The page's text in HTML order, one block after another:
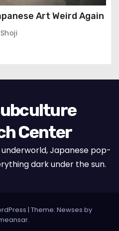
Art Weird Again
Center
Japanese pop-
dark under the sun.
| Theme: Newses by
.